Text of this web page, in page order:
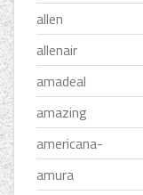
allen
allenair
amadeal
amazing
americana-
amura